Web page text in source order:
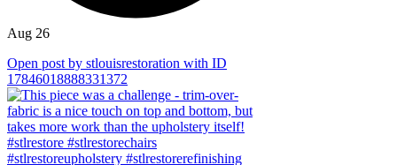
Aug 26
Open post by stlouisrestoration with ID
17846018888331372